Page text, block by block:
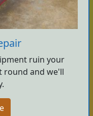
ruin your
round and we'll